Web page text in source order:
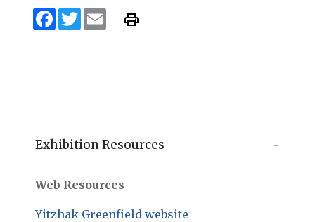
Facebook
TwitterEmail
Exhibition Resources
Web Resources
Yitzhak Greenfield website